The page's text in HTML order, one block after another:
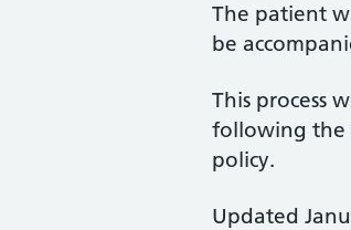
The patient
be
This process
following the
policy.
Updated